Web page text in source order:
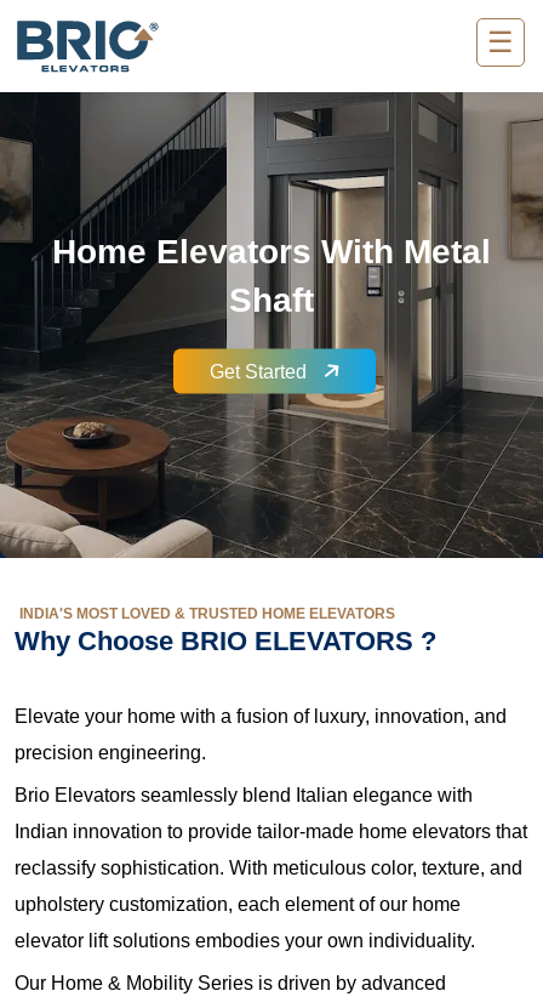
☰
Home Elevators With Metal
Shaft
Get Started
INDIA'S MOST LOVED & TRUSTED HOME ELEVATORS
Why Choose BRIO ELEVATORS ?
Elevate your home with a fusion of luxury, innovation, and
precision engineering.
Brio Elevators seamlessly blend Italian elegance with
Indian innovation to provide tailor-made home elevators that
reclassify sophistication. With meticulous color, texture, and
upholstery customization, each element of our home
elevator lift solutions embodies your own individuality.
Our Home & Mobility Series is driven by advanced